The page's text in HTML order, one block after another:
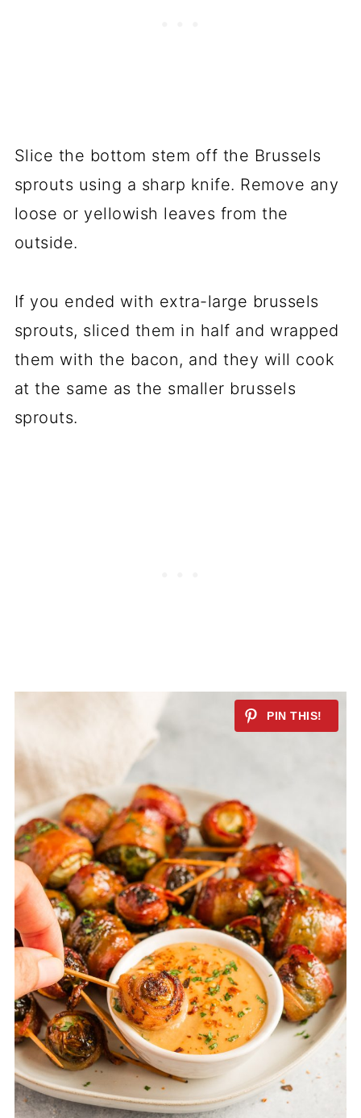
Slice the bottom stem off the Brussels
sprouts using a sharp knife. Remove any
loose or yellowish leaves from the
outside.
If you ended with extra-large brussels
sprouts, sliced them in half and wrapped
them with the bacon, and they will cook
at the same as the smaller brussels
sprouts.